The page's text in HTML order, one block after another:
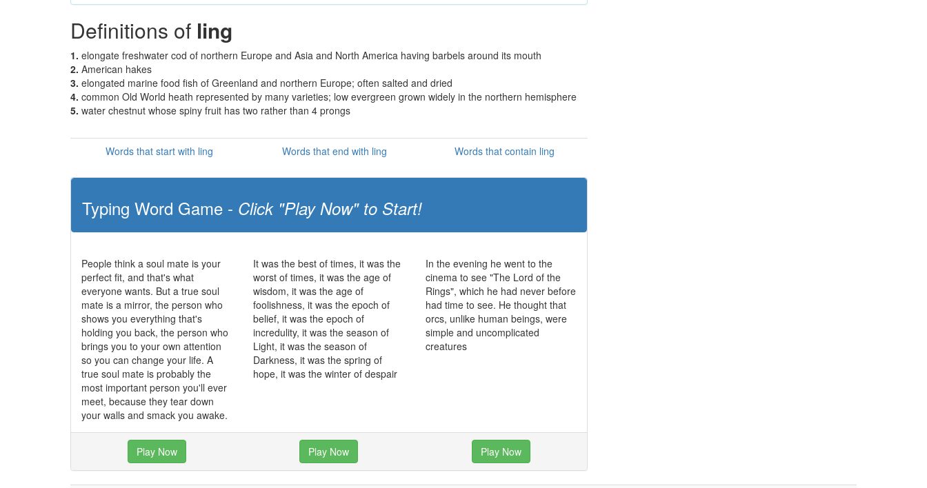
Definitions of ling
1. elongate freshwater cod of northern Europe and Asia and North America having barbels around its mouth
2. American hakes
3. elongated marine food fish of Greenland and northern Europe; often salted and dried
4. common Old World heath represented by many varieties; low evergreen grown widely in the northern hemisphere
5. water chestnut whose spiny fruit has two rather than 4 prongs
Words that start with ling Words that end with ling Words that contain ling
Typing Word Game - Click "Play Now" to Start!
People think a soul mate is your
perfect fit, and that's what
everyone wants. But a true soul
mate is a mirror, the person who
shows you everything that's
holding you back, the person who
brings you to your own attention
so you can change your life. A
true soul mate is probably the
most important person you'll ever
meet, because they tear down
your walls and smack you awake.
It was the best of times, it was the
worst of times, it was the age of
wisdom, it was the age of
foolishness, it was the epoch of
belief, it was the epoch of
incredulity, it was the season of
Light, it was the season of
Darkness, it was the spring of
hope, it was the winter of despair
In the evening he went to the
cinema to see "The Lord of the
Rings", which he had never before
had time to see. He thought that
orcs, unlike human beings, were
simple and uncomplicated
creatures
Play Now Play Now Play Now